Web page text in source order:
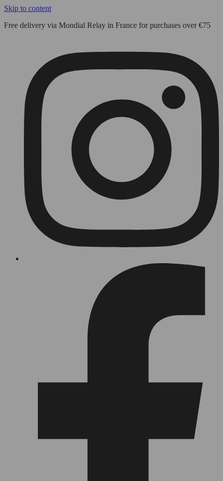
Skip to content
Free delivery via Mondial Relay in France for purchases over €75